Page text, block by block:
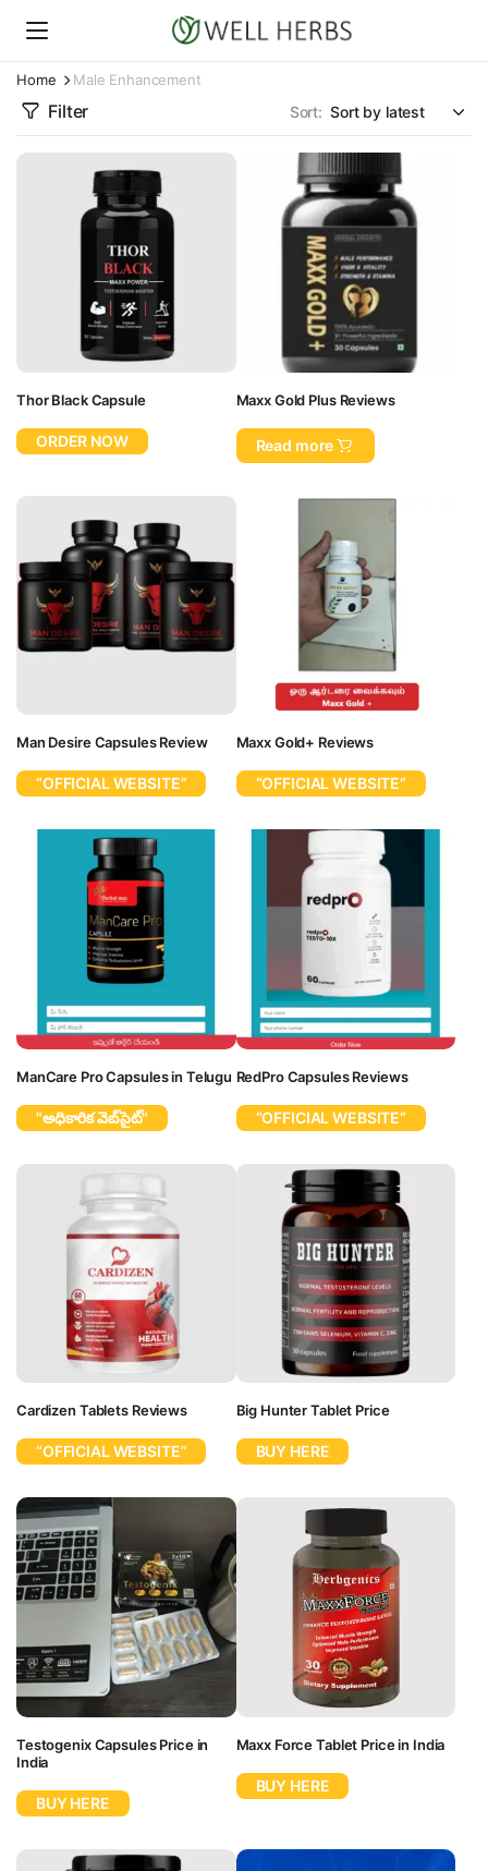
Home Male Enhancement
Filter Sort:
Thor Black Capsule
ORDER NOW
Maxx Gold Plus Reviews
Read more
Man Desire Capsules Review
“OFFICIAL WEBSITE”
Maxx Gold+ Reviews
“OFFICIAL WEBSITE”
ManCare Pro Capsules in Telugu
"అధికారిక వెబ్‌సైట్"
RedPro Capsules Reviews
“OFFICIAL WEBSITE”
Cardizen Tablets Reviews
“OFFICIAL WEBSITE”
Big Hunter Tablet Price
BUY HERE
Testogenix Capsules Price in
India
BUY HERE
Maxx Force Tablet Price in India
BUY HERE